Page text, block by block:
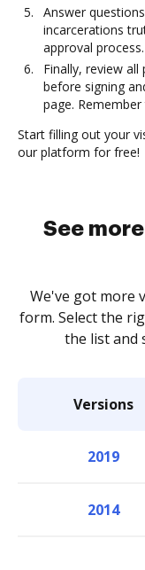
Answer
incarcerations
approval process.
Finally, review
before signing
page.
Start filling out your
our platform for free!
See
We've got more
form. Select the
the list and
Versions
2019
2014